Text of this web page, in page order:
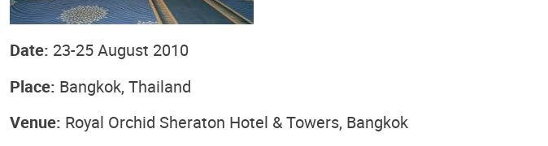
Date: 23-25 August 2010
Place: Bangkok, Thailand
Venue: Royal Orchid Sheraton Hotel & Towers, Bangkok